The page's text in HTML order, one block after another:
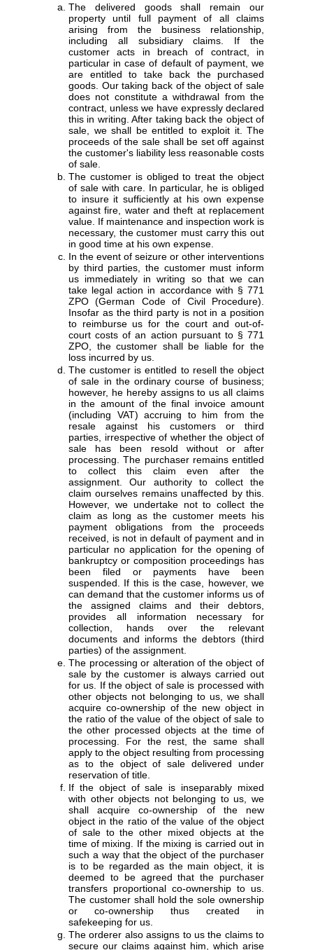
The delivered goods shall remain our
property until full payment of all claims
arising from the business relationship,
including all subsidiary claims. If the
customer acts in breach of contract, in
particular in case of default of payment, we
are entitled to take back the purchased
goods. Our taking back of the object of sale
does not constitute a withdrawal from the
contract, unless we have expressly declared
this in writing. After taking back the object of
sale, we shall be entitled to exploit it. The
proceeds of the sale shall be set off against
the customer's liability less reasonable costs
of sale.
The customer is obliged to treat the object
of sale with care. In particular, he is obliged
to insure it sufficiently at his own expense
against fire, water and theft at replacement
value. If maintenance and inspection work is
necessary, the customer must carry this out
in good time at his own expense.
In the event of seizure or other interventions
by third parties, the customer must inform
us immediately in writing so that we can
take legal action in accordance with § 771
ZPO (German Code of Civil Procedure).
Insofar as the third party is not in a position
to reimburse us for the court and out-of-
court costs of an action pursuant to § 771
ZPO, the customer shall be liable for the
loss incurred by us.
The customer is entitled to resell the object
of sale in the ordinary course of business;
however, he hereby assigns to us all claims
in the amount of the final invoice amount
(including VAT) accruing to him from the
resale against his customers or third
parties, irrespective of whether the object of
sale has been resold without or after
processing. The purchaser remains entitled
to collect this claim even after the
assignment. Our authority to collect the
claim ourselves remains unaffected by this.
However, we undertake not to collect the
claim as long as the customer meets his
payment obligations from the proceeds
received, is not in default of payment and in
particular no application for the opening of
bankruptcy or composition proceedings has
been filed or payments have been
suspended. If this is the case, however, we
can demand that the customer informs us of
the assigned claims and their debtors,
provides all information necessary for
collection, hands over the relevant
documents and informs the debtors (third
parties) of the assignment.
The processing or alteration of the object of
sale by the customer is always carried out
for us. If the object of sale is processed with
other objects not belonging to us, we shall
acquire co-ownership of the new object in
the ratio of the value of the object of sale to
the other processed objects at the time of
processing. For the rest, the same shall
apply to the object resulting from processing
as to the object of sale delivered under
reservation of title.
If the object of sale is inseparably mixed
with other objects not belonging to us, we
shall acquire co-ownership of the new
object in the ratio of the value of the object
of sale to the other mixed objects at the
time of mixing. If the mixing is carried out in
such a way that the object of the purchaser
is to be regarded as the main object, it is
deemed to be agreed that the purchaser
transfers proportional co-ownership to us.
The customer shall hold the sole ownership
or co-ownership thus created in
safekeeping for us.
The orderer also assigns to us the claims to
secure our claims against him, which arise